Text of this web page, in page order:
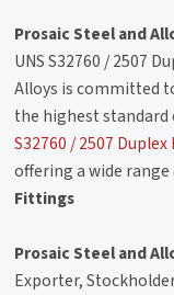
Prosaic Steel and
UNS S32760 / 2507
Alloys is committed
the highest standard
S32760 / 2507
offering a wide range
Fittings
Prosaic Steel and
Exporter,